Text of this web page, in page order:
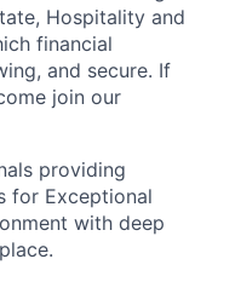
Hospitality and
financial
and secure. If
join our
providing
for Exceptional
with deep